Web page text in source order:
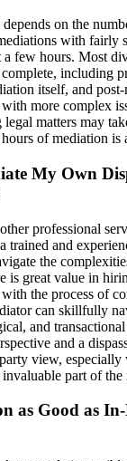
on the
with fairly
a few hours. Most
including
itself, and
more complex
matters may
of mediation is
My Own
professional
trained and
the
is great value in
the process of
can skillfully
and
and a
view,
part of the
as Good as In-